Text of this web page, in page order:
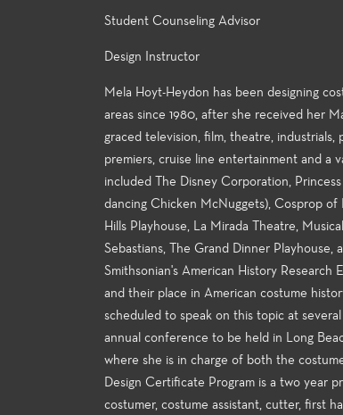
Student Counseling Advisor
Design Instructor
Mela Hoyt-Heydon has been designing
areas since 1980, after she received her
graced television, film, theatre, industrials,
premiers, cruise line entertainment and a
included The Disney Corporation,
dancing Chicken McNuggets), Cosprop
Hills Playhouse, La Mirada Theatre,
Sebastians, The Grand Dinner
Smithsonian's American History
and their place in American costume
scheduled to speak on this topic at
annual conference to be held in Long
where she is in charge of both the
Design Certificate Program is a two year
costumer, costume assistant, cutter, first